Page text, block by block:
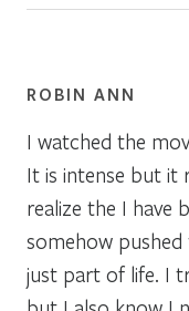
ROBIN ANN
I watched the
It is intense but it
realize the I have
somehow
just part of life. I